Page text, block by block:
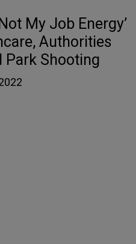
My Job Energy’
Authorities
Park Shooting